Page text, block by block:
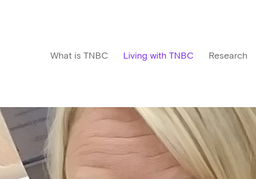
What is TNBC Living with TNBC Research